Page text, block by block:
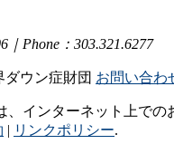
｜Phone：303.321.6277
ダウン症財団 お問い合わ
、インターネット上で
リンクポリシー.